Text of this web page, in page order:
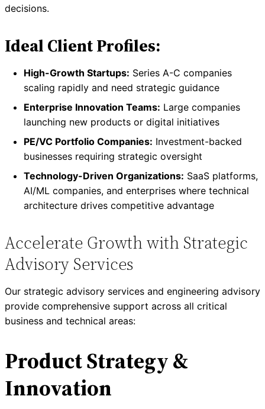
decisions.
Ideal Client Profiles:
High-Growth Startups: Series A-C companies
scaling rapidly and need strategic guidance
Enterprise Innovation Teams: Large companies
launching new products or digital initiatives
PE/VC Portfolio Companies: Investment-backed
businesses requiring strategic oversight
Technology-Driven Organizations: SaaS platforms,
AI/ML companies, and enterprises where technical
architecture drives competitive advantage
Accelerate Growth with Strategic
Advisory Services
Our strategic advisory services and engineering advisory
provide comprehensive support across all critical
business and technical areas:
Product Strategy &
Innovation